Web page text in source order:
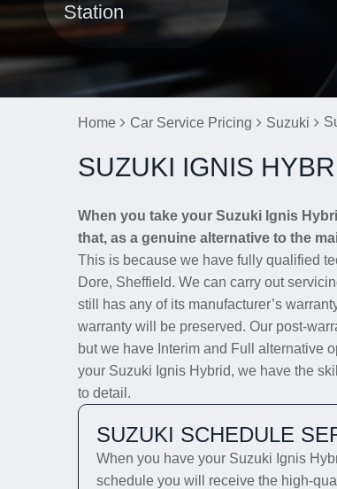
Station
Home Car Service Pricing Suzuki
SUZUKI IGNIS
When you take your Suzuki Ignis
that, as a genuine alternative to the
This is because we have fully qualified
Dore, Sheffield. We can carry out
still has any of its manufacturer’s
warranty will be preserved. Our post-
but we have Interim and Full alternative
your Suzuki Ignis Hybrid, we have the
to detail.
SUZUKI SCHEDULE
When you have your Suzuki Ignis
schedule you will receive the high-